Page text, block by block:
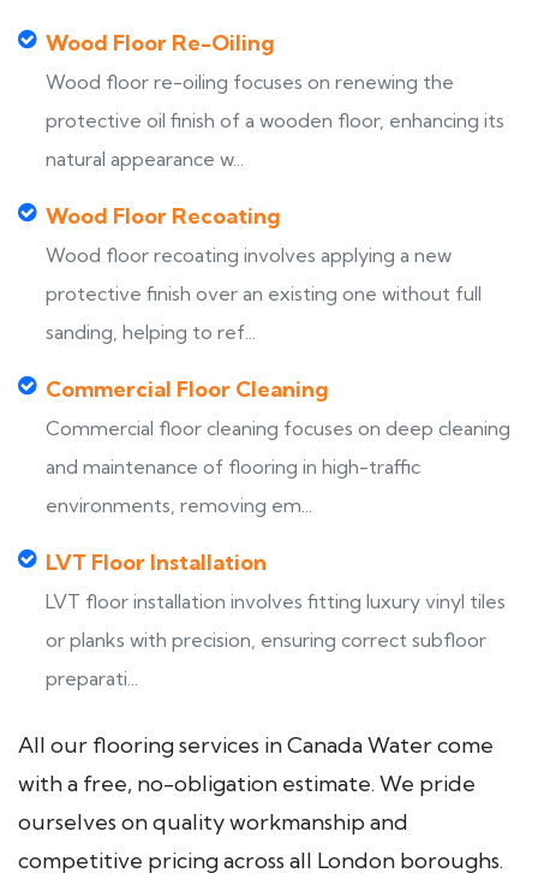
Wood Floor Re-Oiling
Wood floor re-oiling focuses on renewing the
protective oil finish of a wooden floor, enhancing its
natural appearance w...
Wood Floor Recoating
Wood floor recoating involves applying a new
protective finish over an existing one without full
sanding, helping to ref...
Commercial Floor Cleaning
Commercial floor cleaning focuses on deep cleaning
and maintenance of flooring in high-traffic
environments, removing em...
LVT Floor Installation
LVT floor installation involves fitting luxury vinyl tiles
or planks with precision, ensuring correct subfloor
preparati...
All our flooring services in Canada Water come
with a free, no-obligation estimate. We pride
ourselves on quality workmanship and
competitive pricing across all London boroughs.